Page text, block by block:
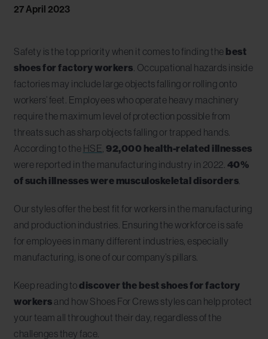
27 April 2023
Safety is the top priority when it comes to finding the best
shoes for factory workers . Occupational hazards inside
factories may include large objects falling or rolling onto
workers’ feet. Employees who operate heavy machinery
require the maximum level of protection possible from
threats such as sharp objects falling or trapped hands.
According to the HSE 92,000 health-related illnesses
were reported in the manufacturing industry in 2022. 40%
of such illnesses were musculoskeletal disorders
Our styles offer the best fit for workers in the manufacturing
and production industries. Ensuring the workforce is safe
for employees in many different industries, especially
manufacturing, is one of our company’s pillars.
Keep reading todiscover the best shoes for factory
workersand how Shoes For Crews styles can help protect
your team all throughout their day, regardless of the
challenges they face.